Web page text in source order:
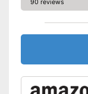
90 reviews